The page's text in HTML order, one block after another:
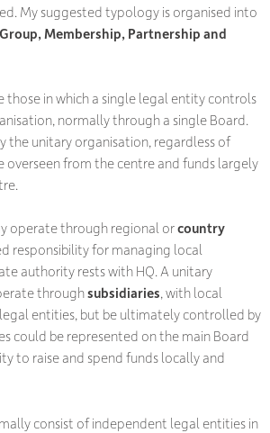
My suggested typology is organised into
Membership, Partnership and
those in which a single legal entity controls
normally through a single Board.
the unitary organisation, regardless of
overseen from the centre and funds largely
operate through regional orcountry
responsibility for managing local
authority rests with HQ. A unitary
throughsubsidiaries, with local
entities, but be ultimately controlled by
could be represented on the main Board
to raise and spend funds locally and
consist of independent legal entities in